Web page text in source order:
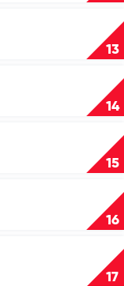
13
14
15
16
17